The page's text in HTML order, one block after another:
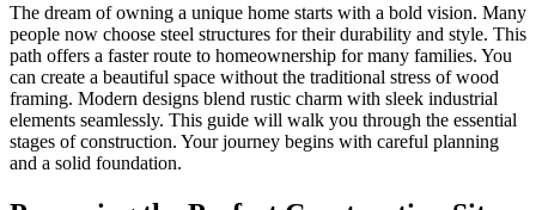
The dream of owning a unique home starts with a bold vision. Many
people now choose steel structures for their durability and style. This
path offers a faster route to homeownership for many families. You
can create a beautiful space without the traditional stress of wood
framing. Modern designs blend rustic charm with sleek industrial
elements seamlessly. This guide will walk you through the essential
stages of construction. Your journey begins with careful planning
and a solid foundation.